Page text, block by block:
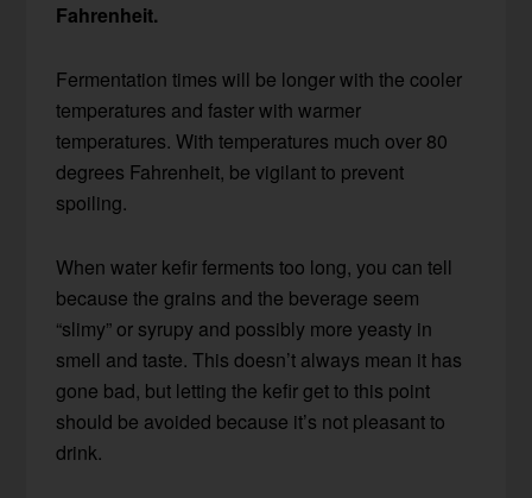
Fahrenheit.
Fermentation times will be longer with the cooler
temperatures and faster with warmer
temperatures. With temperatures much over 80
degrees Fahrenheit, be vigilant to prevent
spoiling.
When water kefir ferments too long, you can tell
because the grains and the beverage seem
“slimy” or syrupy and possibly more yeasty in
smell and taste. This doesn’t always mean it has
gone bad, but letting the kefir get to this point
should be avoided because it’s not pleasant to
drink.